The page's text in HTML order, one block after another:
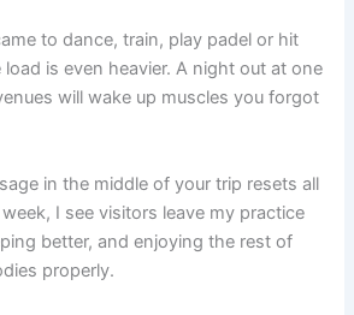
to dance, train, play padel or hit
is even heavier. A night out at one
will wake up muscles you forgot
in the middle of your trip resets all
I see visitors leave my practice
better, and enjoying the rest of
properly.